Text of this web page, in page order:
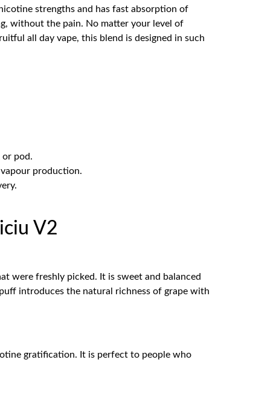
strengths and has fast absorption of
without the pain. No matter your level of
all day vape, this blend is designed in such
pod.
production.
V2
were freshly picked. It is sweet and balanced
introduces the natural richness of grape with
gratification. It is perfect to people who